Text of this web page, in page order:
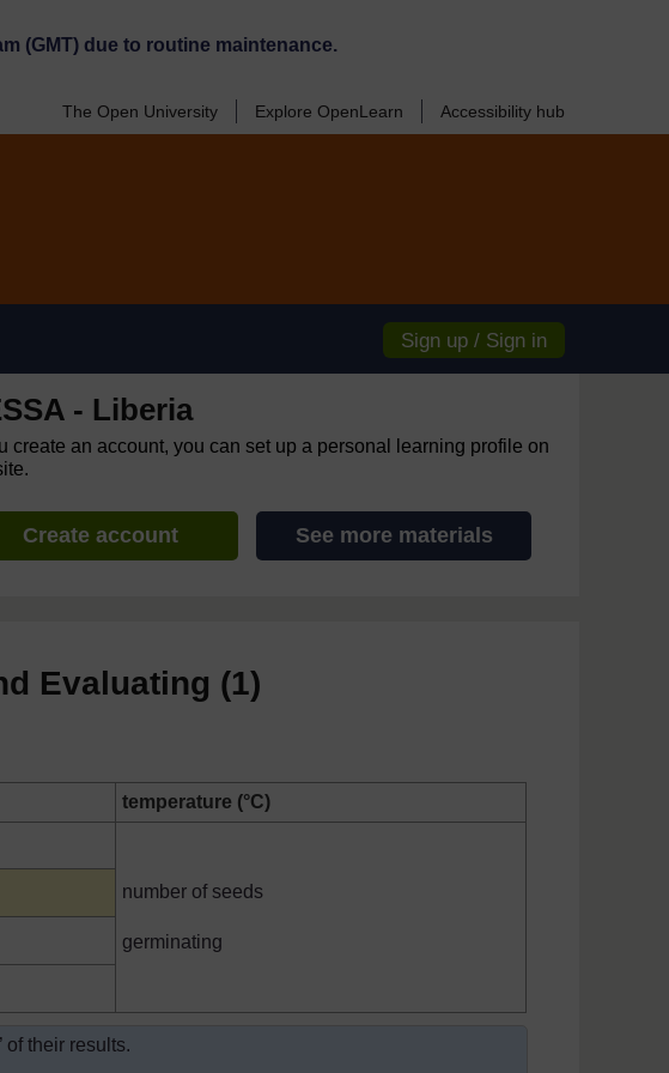
(GMT) due to routine maintenance.
The Open University Explore OpenLearn Accessibility hub
Sign up / Sign in
- Liberia
create an account, you can set up a personal learning profile on
Create account See more materials
Evaluating (1)
temperature (°C)
number of seeds
germinating
of their results.